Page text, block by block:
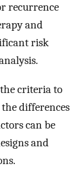
recurrence
and
risk
criteria to
differences
can be
and